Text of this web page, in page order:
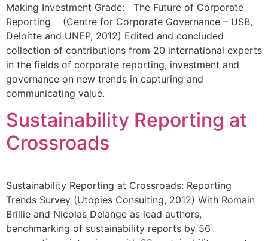
Making Investment Grade: The Future of Corporate
Reporting (Centre for Corporate Governance – USB,
Deloitte and UNEP, 2012) Edited and concluded
collection of contributions from 20 international experts
in the fields of corporate reporting, investment and
governance on new trends in capturing and
communicating value.
Sustainability Reporting at
Crossroads
Sustainability Reporting at Crossroads: Reporting
Trends Survey (Utopies Consulting, 2012) With Romain
Brillie and Nicolas Delange as lead authors,
benchmarking of sustainability reports by 56